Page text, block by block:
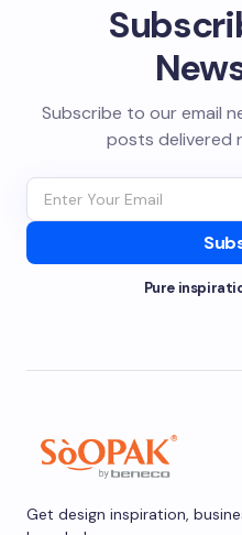
Subscribe to our email
posts delivered
Pure
Get design inspiration,